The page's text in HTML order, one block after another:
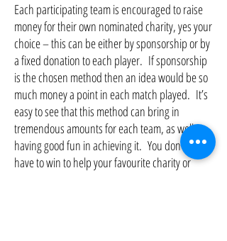
Each participating team is encouraged to raise
money for their own nominated charity, yes your
choice – this can be either by sponsorship or by
a fixed donation to each player. If sponsorship
is the chosen method then an idea would be so
much money a point in each match played. It’s
easy to see that this method can bring in
tremendous amounts for each team, as well as
having good fun in achieving it. You don’t even
have to win to help your favourite charity or